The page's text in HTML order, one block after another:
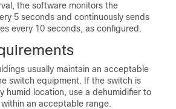
the software monitors the
5 seconds and continuously sends
every 10 seconds, as configured.
usually maintain an acceptable
switch equipment. If the switch is
humid location, use a dehumidifier to
an acceptable range.